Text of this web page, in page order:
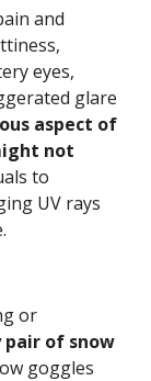
and
eyes,
glare
aspect of
not
to
UV rays
or
of snow
goggles